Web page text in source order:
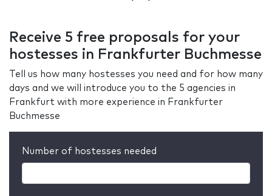
Receive 5 free proposals for your
hostesses in Frankfurter Buchmesse
Tell us how many hostesses you need and for how many
days and we will introduce you to the 5 agencies in
Frankfurt with more experience in Frankfurter
Buchmesse
Number of hostesses needed